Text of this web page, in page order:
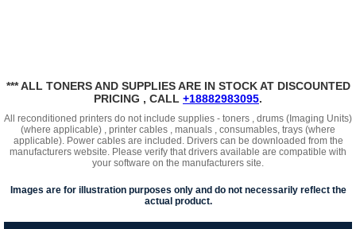
*** ALL TONERS AND SUPPLIES ARE IN STOCK AT DISCOUNTED
PRICING , CALL +18882983095.
All reconditioned printers do not include supplies - toners , drums (Imaging Units)
(where applicable) , printer cables , manuals , consumables, trays (where
applicable). Power cables are included. Drivers can be downloaded from the
manufacturers website. Please verify that drivers available are compatible with
your software on the manufacturers site.
Images are for illustration purposes only and do not necessarily reflect the
actual product.